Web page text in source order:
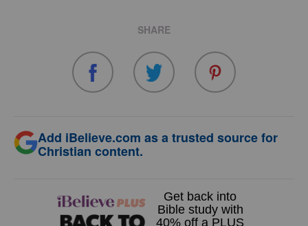
SHARE
Add iBelieve.com as a trusted source for
Christian content.